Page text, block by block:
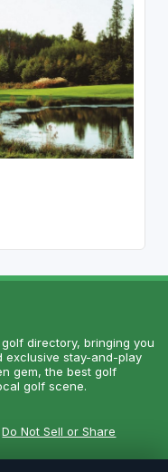
directory, bringing you
exclusive stay-and-play
gem, the best golf
golf scene.
Do Not Sell or Share